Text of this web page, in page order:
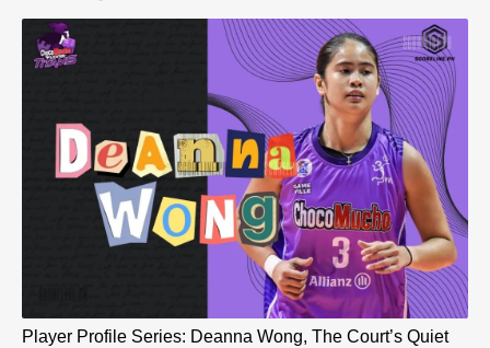
Player Profile Series: Deanna Wong, The Court’s Quiet